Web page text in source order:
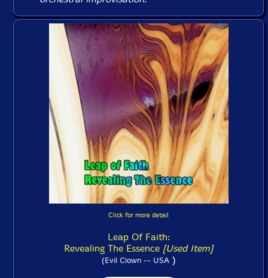
Click for more detail
Leap Of Faith:
Revealing The Essence [Used Item]
(Evil Clown -- USA)